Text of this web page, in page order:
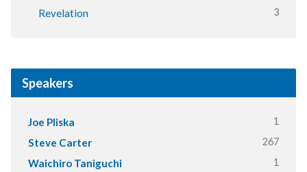
Revelation 3
Speakers
Joe Pliska 1
Steve Carter 267
Waichiro Taniguchi 1